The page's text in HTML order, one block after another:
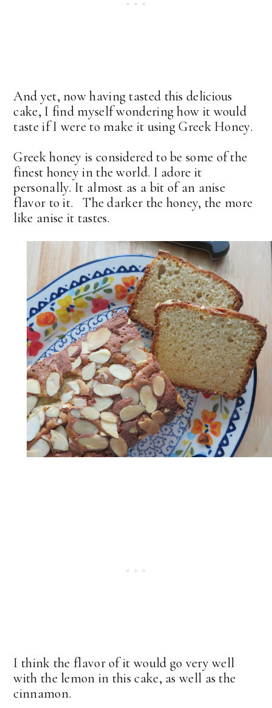
And yet, now having tasted this delicious
cake, I find myself wondering how it would
taste if I were to make it using Greek Honey.
Greek honey is considered to be some of the
finest honey in the world. I adore it
personally. It almost as a bit of an anise
flavor to it. The darker the honey, the more
like anise it tastes.
I think the flavor of it would go very well
with the lemon in this cake, as well as the
cinnamon.